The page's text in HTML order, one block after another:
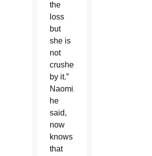
the
loss
but
she is
not
crushed
by it.”
Naomi,
he
said,
now
knows
that